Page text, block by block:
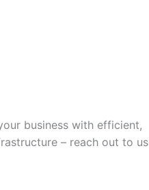
business with efficient,
– reach out to us